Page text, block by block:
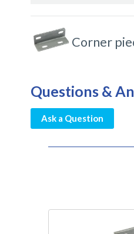
Corner
Questions &
Ask a Question